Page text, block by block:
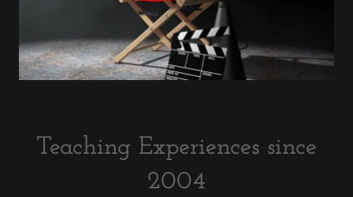
Teaching Experiences since
2004